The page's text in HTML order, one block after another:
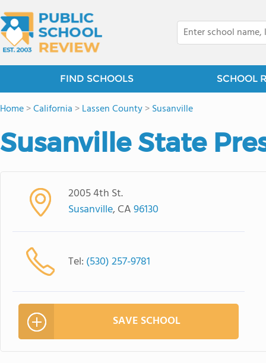
FIND SCHOOLS SCHOOL
Home>California >Lassen County>Susanville
Susanville State
2005 4th St.
Susanville, CA96130
Tel: (530) 257-9781
SAVE SCHOOL